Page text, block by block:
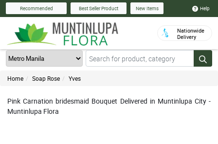
Recommended Best Seller Product New Items Help
Nationwide
Delivery
Home Soap Rose Yves
Pink Carnation bridesmaid Bouquet Delivered in Muntinlupa City -
Muntinlupa Flora